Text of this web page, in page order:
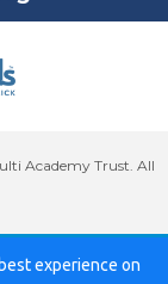
Academy Trust. All
experience on